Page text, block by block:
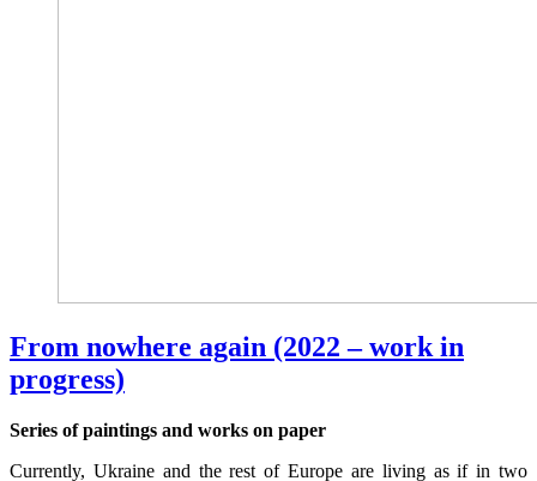
From nowhere again (2022 – work in
progress)
Series of paintings and works on paper
Currently, Ukraine and the rest of Europe are living as if in two